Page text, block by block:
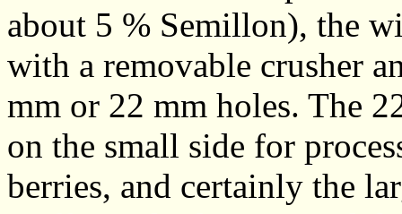
about 5 % Semillon), the
with a removable crusher
mm or 22 mm holes. The
on the small side for
berries, and certainly the